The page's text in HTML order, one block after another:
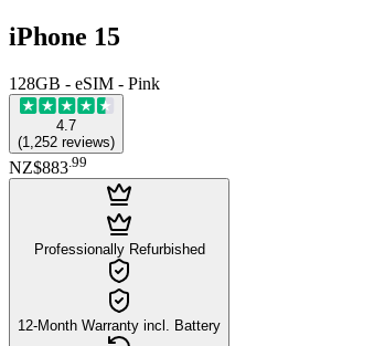
iPhone 15
128GB - eSIM - Pink
4.7
(1,252 reviews)
NZ$883 99
Professionally Refurbished
12-Month Warranty incl. Battery